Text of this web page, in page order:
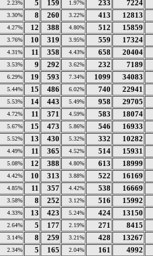
2.23% 5 159 1.97% 233 7224
3.30% 8 260 3.22% 413 12813
4.27% 12 388 4.80% 512 15859
3.76% 10 319 3.95% 559 17324
4.31% 11 358 4.43% 658 20404
3.53% 9 292 3.62% 232 7189
6.29% 19 593 7.34% 1099 34083
5.44% 15 486 6.02% 740 22941
5.53% 14 443 5.49% 958 29705
4.72% 11 371 4.59% 583 18074
5.67% 15 473 5.86% 546 16933
5.52% 13 430 5.32% 332 10282
4.49% 11 365 4.52% 514 15931
5.08% 12 388 4.80% 613 18999
4.42% 10 313 3.88% 522 16169
4.85% 11 357 4.42% 538 16669
3.58% 8 252 3.12% 516 15992
4.33% 13 423 5.24% 424 13150
2.64% 5 177 2.19% 271 8415
3.14% 8 259 3.21% 428 13267
2.34% 5 165 2.04% 161 4992